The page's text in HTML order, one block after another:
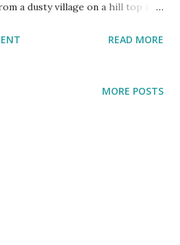
a dusty village on a hill top in
any traffic lights, I am pretty
READ MORE
MORE POSTS